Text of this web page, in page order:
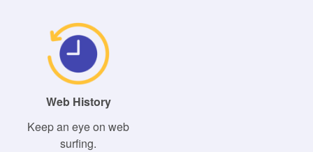
Web History
Keep an eye on web
surfing.